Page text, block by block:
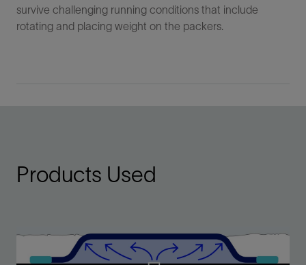
survive challenging running conditions that include
rotating and placing weight on the packers.
Products Used